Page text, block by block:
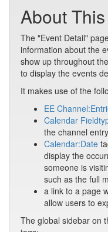
About
The "Event Detail"
information about the
show up throughout
to display the events
It makes use of the
EE
Calendar
the channel
Calendar:Date
display the
someone is
such as the full
a link to a page
allow users to
The global sidebar on